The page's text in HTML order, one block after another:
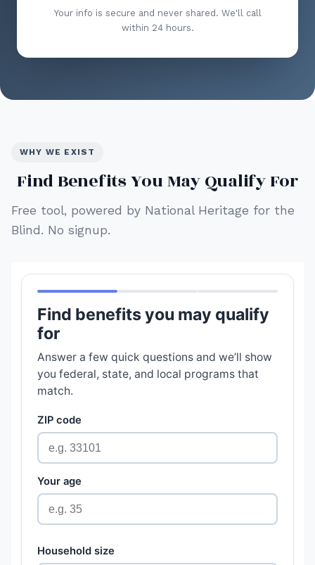
Your info is secure and never shared. We'll call
within 24 hours.
WHY WE EXIST
Find Benefits You May Qualify For
Free tool, powered by National Heritage for the
Blind. No signup.